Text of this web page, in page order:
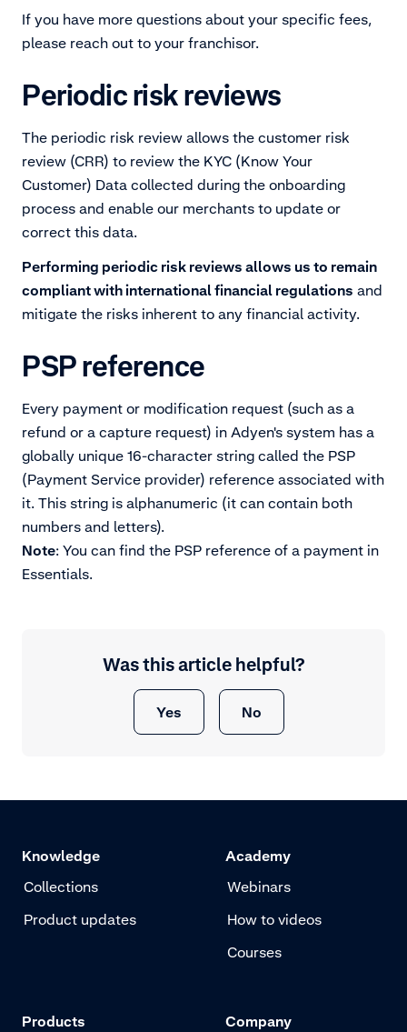
If you have more questions about your specific fees,
please reach out to your franchisor.
Periodic risk reviews
The periodic risk review allows the customer risk
review (CRR) to review the KYC (Know Your
Customer) Data collected during the onboarding
process and enable our merchants to update or
correct this data.
Performing periodic risk reviews allows us to remain
compliant with international financial regulations and
mitigate the risks inherent to any financial activity.
PSP reference
Every payment or modification request (such as a
refund or a capture request) in Adyen's system has a
globally unique 16-character string called the PSP
(Payment Service provider) reference associated with
it. This string is alphanumeric (it can contain both
Note: You can find the PSP reference of a payment in
Was this article helpful?
Yes No
Knowledge
Collections
Product updates
Academy
Webinars
How to videos
Courses
Products Company